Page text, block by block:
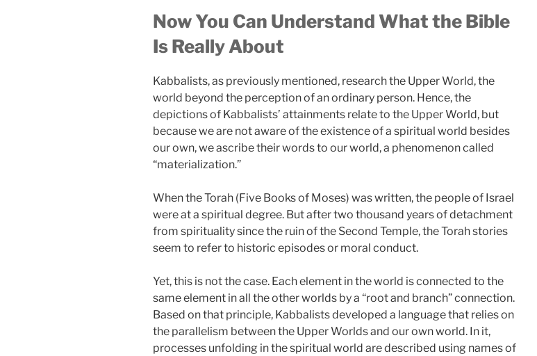
&
Facts
#1]”
Now You Can Understand What the Bible
Is Really About
Kabbalists, as previously mentioned, research the Upper World, the
world beyond the perception of an ordinary person. Hence, the
depictions of Kabbalists’ attainments relate to the Upper World, but
because we are not aware of the existence of a spiritual world besides
our own, we ascribe their words to our world, a phenomenon called
“materialization.”
When the Torah (Five Books of Moses) was written, the people of Israel
were at a spiritual degree. But after two thousand years of detachment
from spirituality since the ruin of the Second Temple, the Torah stories
seem to refer to historic episodes or moral conduct.
Yet, this is not the case. Each element in the world is connected to the
same element in all the other worlds by a “root and branch” connection.
Based on that principle, Kabbalists developed a language that relies on
the parallelism between the Upper Worlds and our own world. In it,
processes unfolding in the spiritual world are described using names of